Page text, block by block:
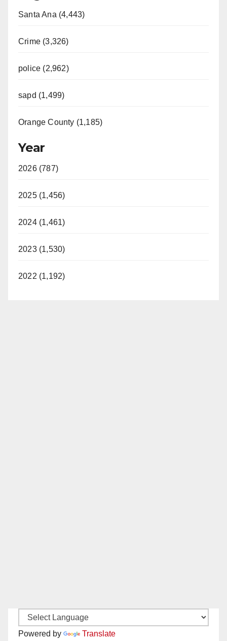
Santa Ana (4,443)
Crime (3,326)
police (2,962)
sapd (1,499)
Orange County (1,185)
Year
2026 (787)
2025 (1,456)
2024 (1,461)
2023 (1,530)
2022 (1,192)
Powered by Translate